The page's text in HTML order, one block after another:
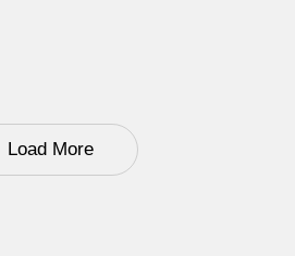
Load More